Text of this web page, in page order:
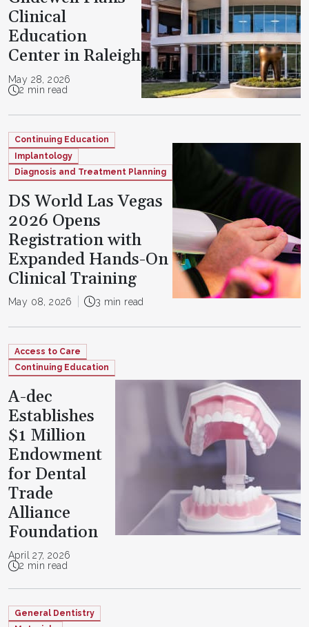
Clinical
Education
Center in Raleigh
May 28, 2026
2 min read
Continuing Education
Implantology
Diagnosis and Treatment Planning
DS World Las Vegas
2026 Opens
Registration with
Expanded Hands-On
Clinical Training
May 08, 2026 3 min read
Access to Care
Continuing Education
A-dec
Establishes
$1 Million
Endowment
for Dental
Trade
Alliance
Foundation
April 27, 2026
2 min read
General Dentistry